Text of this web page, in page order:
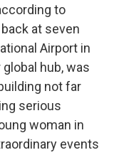
to
at seven
Airport in
hub, was
not far
serious
woman in
events